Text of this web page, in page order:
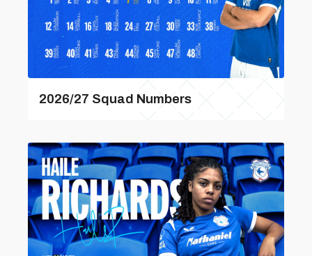
2026/27 Squad Numbers